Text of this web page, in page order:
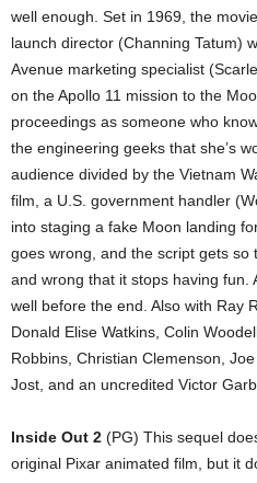
well enough. Set in 1969, the
launch director (Channing Tatum)
Avenue marketing specialist
on the Apollo 11 mission to the
proceedings as someone who
the engineering geeks that she’s
audience divided by the Vietnam
film, a U.S. government handler
into staging a fake Moon landing
goes wrong, and the script gets
and wrong that it stops having fun.
well before the end. Also with Ray
Donald Elise Watkins, Colin
Robbins, Christian Clemenson,
Jost, and an uncredited Victor
Inside Out 2 (PG) This sequel
original Pixar animated film, but it